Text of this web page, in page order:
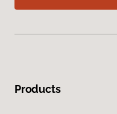
Products